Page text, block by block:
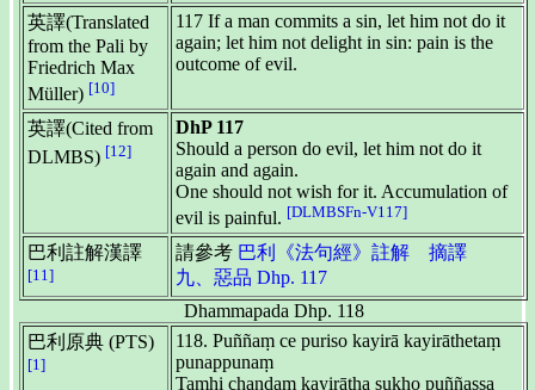
英譯(Translated
from the Pali by
Friedrich Max
Müller) [10]
117 If a man commits a sin, let him not do it
again; let him not delight in sin: pain is the
outcome of evil.
英譯(Cited from
DLMBS) [12]
DhP 117
Should a person do evil, let him not do it
again and again.
One should not wish for it. Accumulation of
evil is painful. [DLMBSFn-V117]
巴利註解漢譯
[11]
請參考 巴利《法句經》註解 摘譯
九、惡品 Dhp. 117
Dhammapada Dhp. 118
巴利原典 (PTS)
[1]
118. Puññaṃ ce puriso kayirā kayirāthetaṃ
punappunaṃ
Tamhi chandaṃ kayirātha sukho puññassa